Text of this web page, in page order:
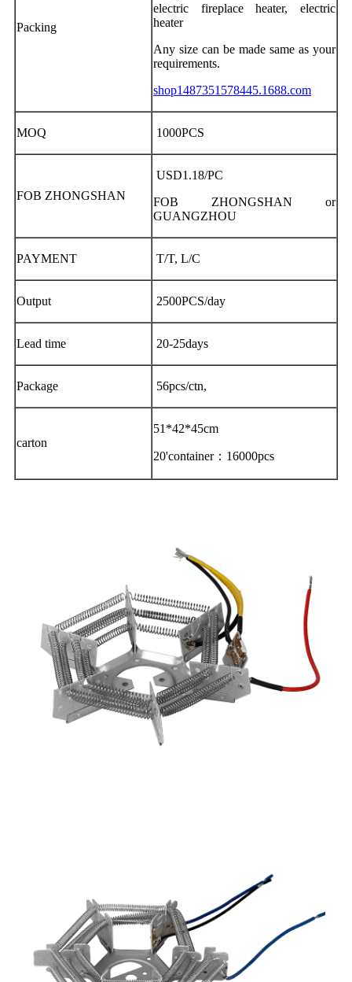
Packing
electric fireplace heater, electric
heater
Any size can be made same as your
requirements.
shop1487351578445.1688.com
MOQ 1000PCS
FOB ZHONGSHAN
USD1.18/PC
FOB ZHONGSHAN or
GUANGZHOU
PAYMENT T/T, L/C
Output 2500PCS/day
Lead time 20-25days
Package 56pcs/ctn,
carton
51*42*45cm
20'container：16000pcs